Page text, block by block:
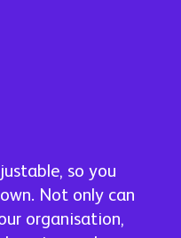
so you
Not only can
organisation,